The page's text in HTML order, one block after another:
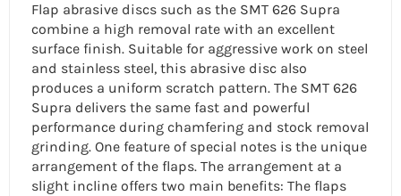
Flap abrasive discs such as the SMT 626 Supra
combine a high removal rate with an excellent
surface finish. Suitable for aggressive work on steel
and stainless steel, this abrasive disc also
produces a uniform scratch pattern. The SMT 626
Supra delivers the same fast and powerful
performance during chamfering and stock removal
grinding. One feature of special notes is the unique
arrangement of the flaps. The arrangement at a
slight incline offers two main benefits: The flaps